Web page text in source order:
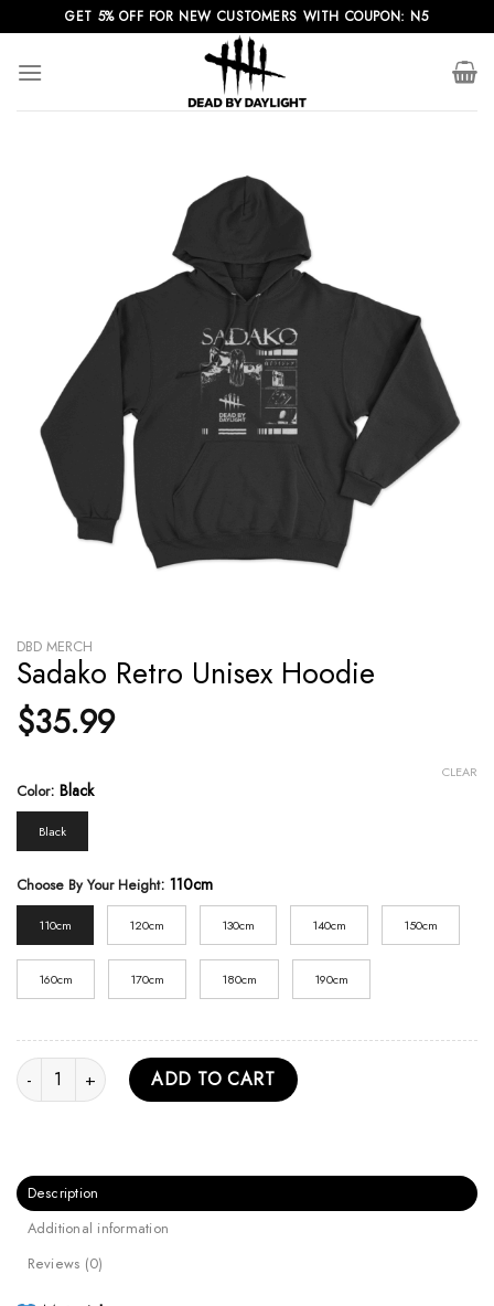
to
content
GET 5% OFF FOR NEW CUSTOMERS WITH COUPON: N5
DBD MERCH
Sadako Retro Unisex Hoodie
$35.99
Color: Black
Black
Choose By Your Height: 110cm
110cm 120cm 130cm 140cm 150cm
160cm 170cm 180cm 190cm
CLEAR
Sadako Retro Unisex Hoodie quantity
ADD TO CART
Description
Additional information
Reviews (0)